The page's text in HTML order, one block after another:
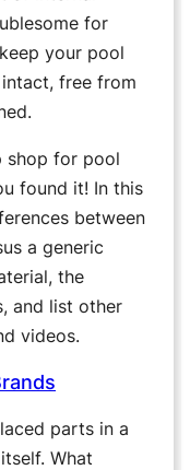
for
your pool
free from
shop for pool
found it! In this
between
a generic
the
and list other
videos.
parts in a
What